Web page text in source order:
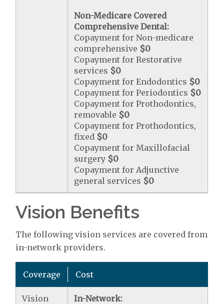
Non-Medicare Covered
Comprehensive Dental:
Copayment for Non-medicare
comprehensive $0
Copayment for Restorative
services $0
Copayment for Endodontics $0
Copayment for Periodontics $0
Copayment for Prothodontics,
removable $0
Copayment for Prothodontics,
fixed $0
Copayment for Maxillofacial
surgery $0
Copayment for Adjunctive
general services $0
Vision Benefits
The following vision services are covered from
in-network providers.
Coverage Cost
Vision
In-Network: